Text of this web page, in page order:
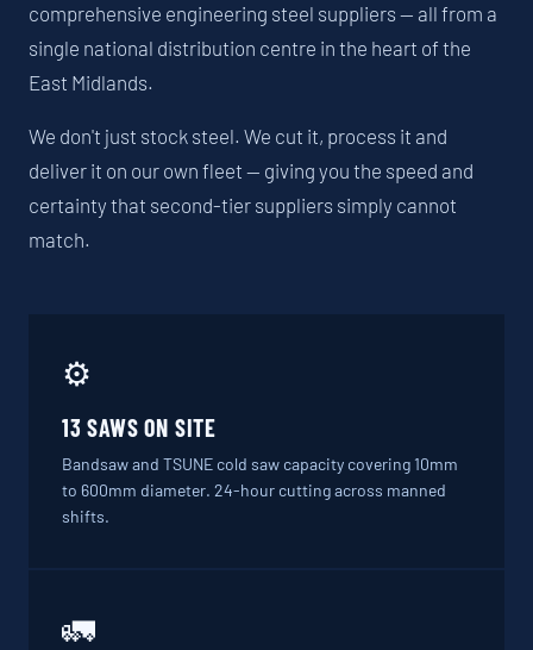
comprehensive engineering steel suppliers — all from a
single national distribution centre in the heart of the
East Midlands.
We don't just stock steel. We cut it, process it and
deliver it on our own fleet — giving you the speed and
certainty that second-tier suppliers simply cannot
match.
⚙️
13 SAWS ON SITE
Bandsaw and TSUNE cold saw capacity covering 10mm
to 600mm diameter. 24-hour cutting across manned
shifts.
🚛